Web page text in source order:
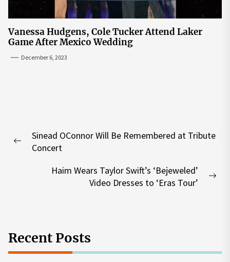
Vanessa Hudgens, Cole Tucker Attend Laker
Game After Mexico Wedding
December 6, 2023
navigation
Previous
Sinead OConnor Will Be Remembered at Tribute
Concert
Haim Wears Taylor Swift’s ‘Bejeweled’
Video Dresses to ‘Eras Tour’
Recent Posts